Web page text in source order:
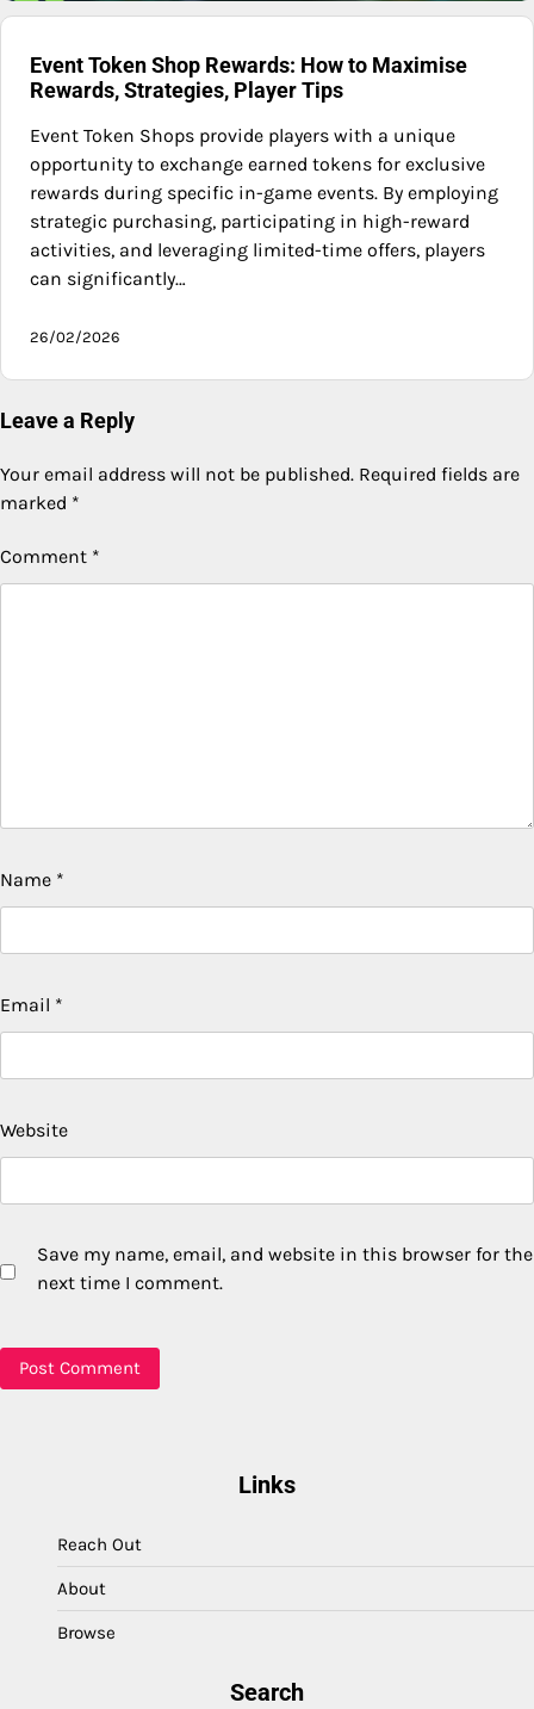
Event Token Shop Rewards: How to Maximise
Rewards, Strategies, Player Tips
Event Token Shops provide players with a unique
opportunity to exchange earned tokens for exclusive
rewards during specific in-game events. By employing
strategic purchasing, participating in high-reward
activities, and leveraging limited-time offers, players
can significantly…
26/02/2026
Leave a Reply
Your email address will not be published. Required fields are
marked *
Comment *
Name *
Email *
Website
Save my name, email, and website in this browser for the
next time I comment.
Links
Reach Out
About
Browse
Search